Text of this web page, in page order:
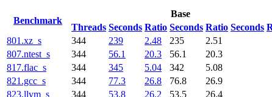
Benchmark
Base
Threads Seconds Ratio Seconds Ratio Seconds
801.xz_s
344 239 2.48 235 2.51
807.ntest_s
344 56.1 20.3 56.1 20.3
817.flac_s
344 345 5.04 342 5.08
821.gcc_s
344 77.3 26.8 76.8 26.9
823.llvm_s
344 53.8 26.2 53.5 26.4